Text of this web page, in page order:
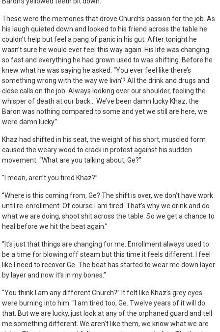
These were the memories that drove Church’s passion for the job. As
his laugh quieted down and looked to his friend across the table he
couldn’t help but feel a pang of panic in his gut. After tonight he
wasn’t sure he would ever feel this way again. His life was changing
so fast and everything he had grown used to was shifting. Before he
knew what he was saying he asked: “You ever feel like there’s
something wrong with the way we livin’? All the drink and drugs and
close calls on the job. Always looking over our shoulder, feeling the
whisper of death at our back… We’ve been damn lucky Khaz, the
Baron was nothing compared to some and yet we still are here, we
were damn lucky.”
Khaz had shifted in his seat, the weight of his short, muscled form
caused the weary wood to crack in protest against his sudden
movement. “What are you talking about, Ge?”
“I mean, aren’t you tired Khaz?”
“Where is this coming from, Ge? The shift is over, we don’t have work
until re-enrollment. Of course I am tired. That’s why we drink and do
what we are doing, shoot shit across the table. So we get a chance to
heal before we hit the beat again.”
“It’s just that things are changing for me. Enrollment always used to
be a time for blowing off steam but this time it feels different. I feel
like I need to recover Ge. The beat has started to wear me down layer
by layer and now it’s in my bones.”
“You think I am any different Church?” It felt like Khaz’s grey eyes
were burning into him. “I am tired too, Ge. Twelve years of it will do
that. But we are lucky, just look at any of the orphaned guard and tell
me something different. We aren’t like them, we know what we are